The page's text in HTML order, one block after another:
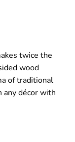
twice the
wood
of traditional
any décor with